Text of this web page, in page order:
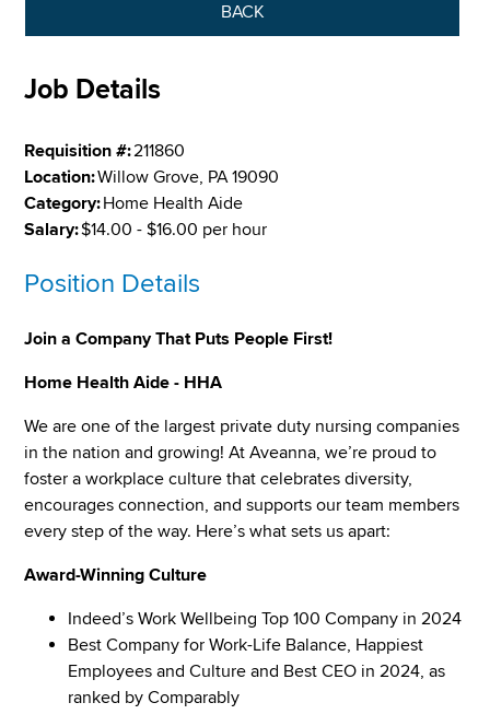
BACK
Job Details
Requisition #:211860
Location:Willow Grove, PA 19090
Category:Home Health Aide
Salary:$14.00 - $16.00 per hour
Position Details
Join a Company That Puts People First!
Home Health Aide - HHA
We are one of the largest private duty nursing companies
in the nation and growing! At Aveanna, we’re proud to
foster a workplace culture that celebrates diversity,
encourages connection, and supports our team members
every step of the way. Here’s what sets us apart:
Award-Winning Culture
Indeed’s Work Wellbeing Top 100 Company in 2024
Best Company for Work-Life Balance, Happiest
Employees and Culture and Best CEO in 2024, as
ranked by Comparably